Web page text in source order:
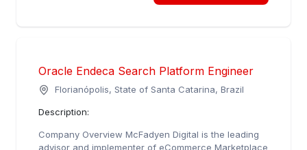
Oracle Endeca Search Platform Engineer
Florianópolis, State of Santa Catarina, Brazil
Description:
Company Overview McFadyen Digital is the leading
advisor and implementer of eCommerce Marketplace